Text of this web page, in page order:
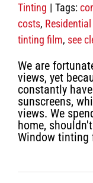
Tinting | Tags:
costs,
tinting film, see
We are
views, yet
constantly
sunscreens,
views. We
home,
Window